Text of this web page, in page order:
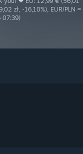
zł, -16,10%), EUR/PLN =
07:39)